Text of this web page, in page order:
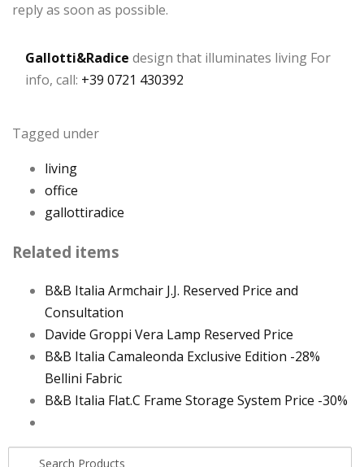
reply as soon as possible.
Gallotti&Radice design that illuminates living For
info, call: +39 0721 430392
Tagged under
living
office
gallottiradice
Related items
B&B Italia Armchair J.J. Reserved Price and
Consultation
Davide Groppi Vera Lamp Reserved Price
B&B Italia Camaleonda Exclusive Edition -28%
Bellini Fabric
B&B Italia Flat.C Frame Storage System Price -30%